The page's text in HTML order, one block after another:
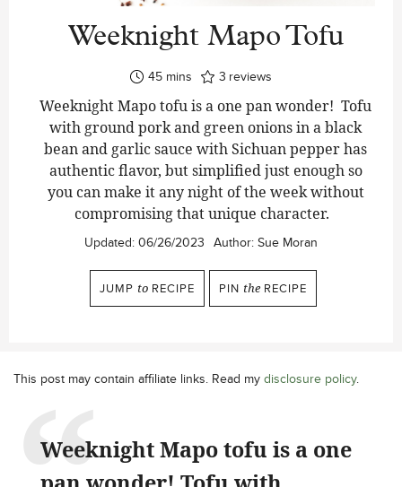
Weeknight Mapo Tofu
45minutes
mins 3 reviews
Weeknight Mapo tofu is a one pan wonder! Tofu
with ground pork and green onions in a black
bean and garlic sauce with Sichuan pepper has
authentic flavor, but simplified just enough so
you can make it any night of the week without
compromising that unique character.
Updated: 06/26/2023 Author: Sue Moran
JUMP to RECIPE PIN the RECIPE
This post may contain affiliate links. Read my disclosure policy.
Weeknight Mapo tofu is a one